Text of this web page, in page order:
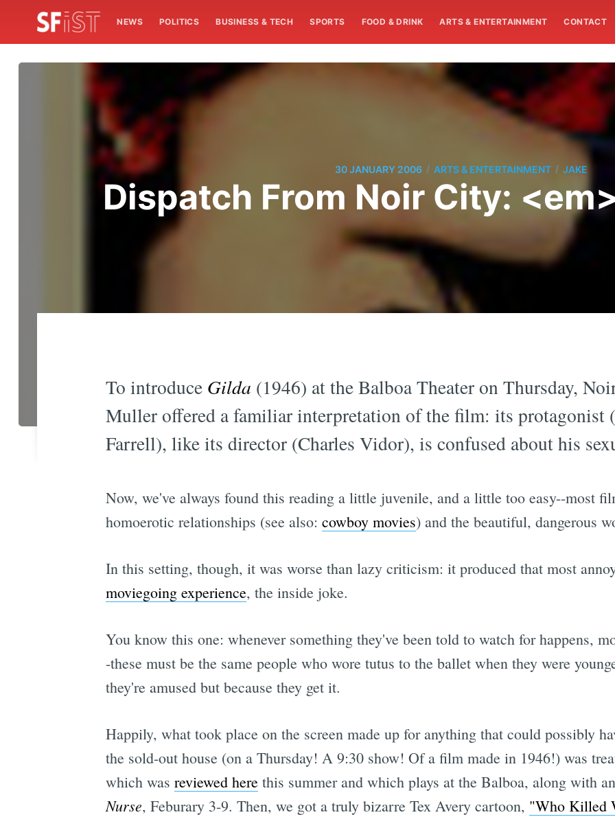
NEWS POLITICS BUSINESS & TECH SPORTS FOOD & DRINK ARTS & ENTERTAINMENT CONTACT
30 JANUARY 2006 / ARTS & ENTERTAINMENT / JAKE
Dispatch From Noir City:
To introduce Gilda (1946) at the Balboa Theater on Thursday,
Muller offered a familiar interpretation of the film: its protagonist
Farrell), like its director (Charles Vidor), is confused about his
Now, we've always found this reading a little juvenile, and a little too easy--most
homoerotic relationships (see also: cowboy movies) and the beautiful, dangerous
In this setting, though, it was worse than lazy criticism: it produced that most
moviegoing experience, the inside joke.
You know this one: whenever something they've been told to watch for happens,
-these must be the same people who wore tutus to the ballet when they were
they're amused but because they get it.
Happily, what took place on the screen made up for anything that could possibly
the sold-out house (on a Thursday! A 9:30 show! Of a film made in 1946!) was
which was reviewed herethis summer and which plays at the Balboa, along with
Nurse, Feburary 3-9. Then, we got a truly bizarre Tex Avery cartoon, "Who Killed